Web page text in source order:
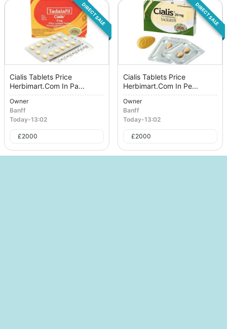
DIRECT SALE
Cialis Tablets Price
Herbimart.Com In Pa...
Owner
Banff
Today-13:02
£2000
DIRECT SALE
Cialis Tablets Price
Herbimart.Com In Pe...
Owner
Banff
Today-13:02
£2000